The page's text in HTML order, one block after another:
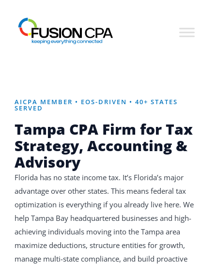
AICPA MEMBER • EOS-DRIVEN • 40+ STATES
SERVED
Tampa CPA Firm forTax
Strategy, Accounting &
Advisory
Florida has no state income tax. It’s Florida’s major
advantage over other states. This means federal tax
optimization is everything if you already live here. We
help Tampa Bay headquartered businesses and high-
achieving individuals moving into the Tampa area
maximize deductions, structure entities for growth,
manage multi-state compliance, and build proactive